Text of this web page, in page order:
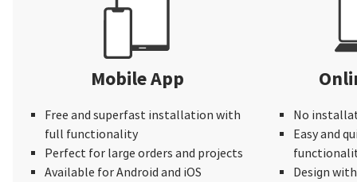
Mobile App
Free and superfast installation with
full functionality
Perfect for large orders and projects
Available for Android and iOS
No
Easy and
Design